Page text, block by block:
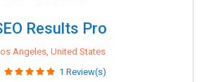
Results Pro
Angeles, United States
1 Review(s)